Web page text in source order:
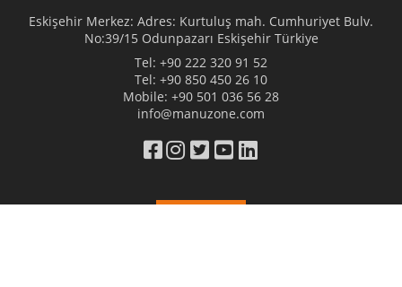
Eskişehir Merkez: Adres: Kurtuluş mah. Cumhuriyet Bulv.
No:39/15 Odunpazarı Eskişehir Türkiye
Tel: +90 222 320 91 52
Tel: +90 850 450 26 10
Mobile: +90 501 036 56 28
info@manuzone.com